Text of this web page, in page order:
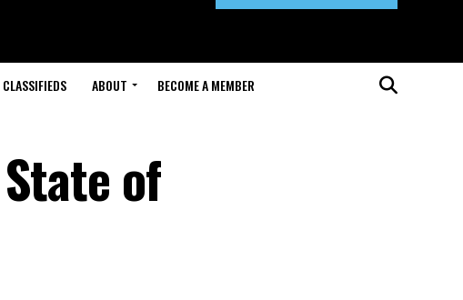
CLASSIFIEDS ABOUT BECOME A MEMBER
of